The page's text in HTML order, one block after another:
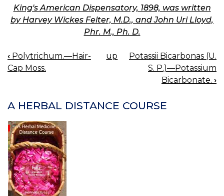
King's American Dispensatory, 1898, was written
by Harvey Wickes Felter, M.D., and John Uri Lloyd,
Phr. M., Ph. D.
BOOK
NAVIGATION
‹ Polytrichum.—Hair-
Cap Moss.
up
Potassii Bicarbonas (U.
S. P.)—Potassium
Bicarbonate. ›
A HERBAL DISTANCE COURSE